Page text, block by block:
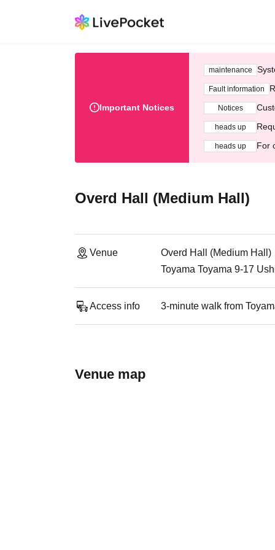
Important Notices
maintenance
Fault information
Notices
heads up
heads up For
Overd Hall (Medium Hall)
Venue
Overd Hall (Medium Hall)
Toyama Toyama 9-17
Access info 3-minute walk from
Venue map